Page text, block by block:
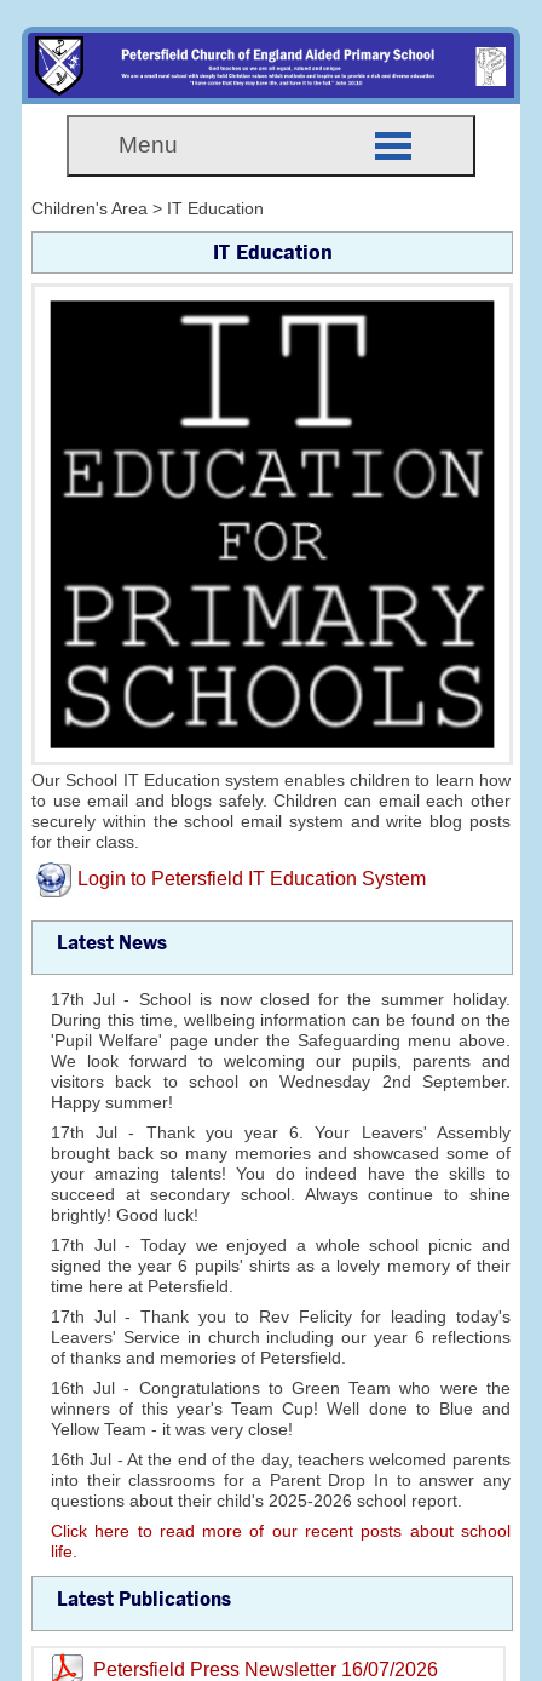
Menu
Children's Area > IT Education
IT Education
Our School IT Education system enables children to learn how
to use email and blogs safely. Children can email each other
securely within the school email system and write blog posts
for their class.
Login to Petersfield IT Education System
Latest News
17th Jul - School is now closed for the summer holiday.
During this time, wellbeing information can be found on the
'Pupil Welfare' page under the Safeguarding menu above.
We look forward to welcoming our pupils, parents and
visitors back to school on Wednesday 2nd September.
Happy summer!
17th Jul - Thank you year 6. Your Leavers' Assembly
brought back so many memories and showcased some of
your amazing talents! You do indeed have the skills to
succeed at secondary school. Always continue to shine
brightly! Good luck!
17th Jul - Today we enjoyed a whole school picnic and
signed the year 6 pupils' shirts as a lovely memory of their
time here at Petersfield.
17th Jul - Thank you to Rev Felicity for leading today's
Leavers' Service in church including our year 6 reflections
of thanks and memories of Petersfield.
16th Jul - Congratulations to Green Team who were the
winners of this year's Team Cup! Well done to Blue and
Yellow Team - it was very close!
16th Jul - At the end of the day, teachers welcomed parents
into their classrooms for a Parent Drop In to answer any
questions about their child's 2025-2026 school report.
Click here to read more of our recent posts about school
life.
Latest Publications
Petersfield Press Newsletter 16/07/2026